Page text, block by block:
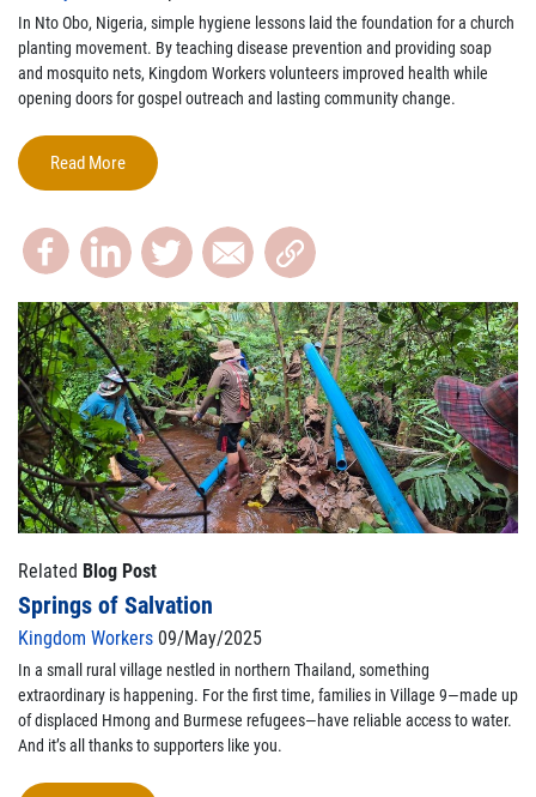
In Nto Obo, Nigeria, simple hygiene lessons laid the foundation for a church
planting movement. By teaching disease prevention and providing soap
and mosquito nets, Kingdom Workers volunteers improved health while
opening doors for gospel outreach and lasting community change.
Read More
Related Blog Post
Springs of Salvation
Kingdom Workers 09/May/2025
In a small rural village nestled in northern Thailand, something
extraordinary is happening. For the first time, families in Village 9—made up
of displaced Hmong and Burmese refugees—have reliable access to water.
And it’s all thanks to supporters like you.